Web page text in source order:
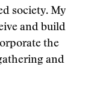
society. My
and build
the
and